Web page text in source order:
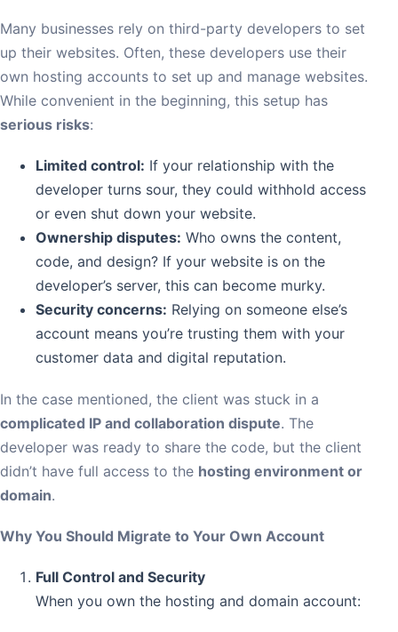
Many businesses rely on third-party developers to set
up their websites. Often, these developers use their
own hosting accounts to set up and manage websites.
While convenient in the beginning, this setup has
serious risks:
Limited control: If your relationship with the
developer turns sour, they could withhold access
or even shut down your website.
Ownership disputes: Who owns the content,
code, and design? If your website is on the
developer’s server, this can become murky.
Security concerns: Relying on someone else’s
account means you’re trusting them with your
customer data and digital reputation.
In the case mentioned, the client was stuck in a
complicated IP and collaboration dispute. The
developer was ready to share the code, but the client
didn’t have full access to the hosting environment or
domain.
Why You Should Migrate to Your Own Account
Full Control and Security
When you own the hosting and domain account: